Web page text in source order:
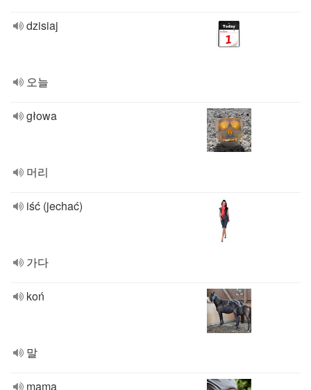
dzisiaj
오늘
głowa
머리
iść (jechać)
가다
koń
말
mama